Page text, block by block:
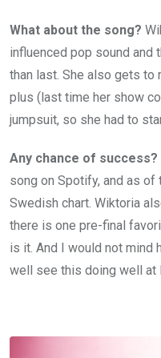
What about the song?
influenced pop sound and
than last. She also gets to
plus (last time her show
jumpsuit, so she had to
Any chance of success?
song on Spotify, and as of
Swedish chart. Wiktoria
there is one pre-final
is it. And I would not mind
well see this doing well at